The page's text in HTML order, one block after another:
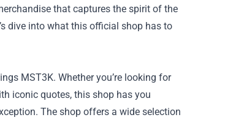
that captures the spirit of the
dive into what this official shop has to
MST3K. Whether you’re looking for
iconic quotes, this shop has you
The shop offers a wide selection